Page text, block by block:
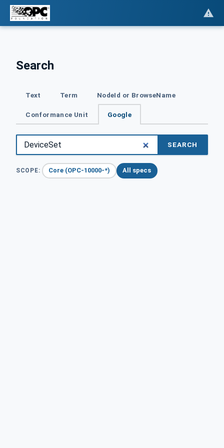
Search
Text Term NodeId or BrowseName
Conformance Unit Google
SEARCH
SCOPE: Core (OPC-10000-*) All specs